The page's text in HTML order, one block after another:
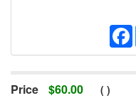
Price $60.00 ( )